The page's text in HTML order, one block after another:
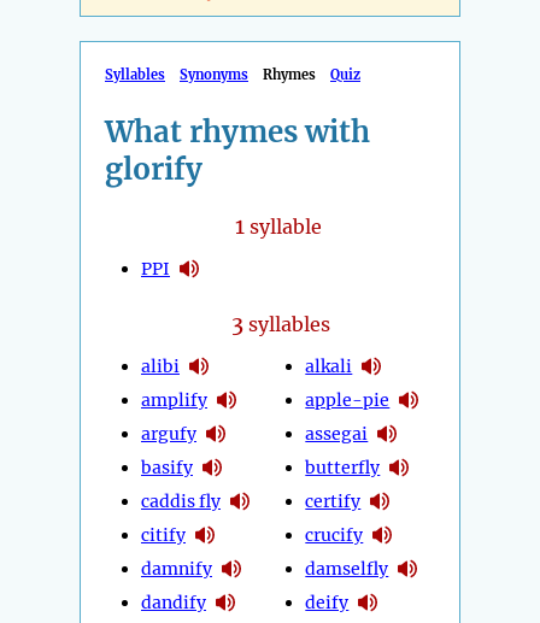
Syllables Synonyms Rhymes Quiz
What rhymes with
glorify
1syllable
PPI
3 syllables
alibi
amplify
argufy
basify
caddis fly
citify
damnify
dandify
alkali
apple-pie
assegai
butterfly
certify
crucify
damselfly
deify